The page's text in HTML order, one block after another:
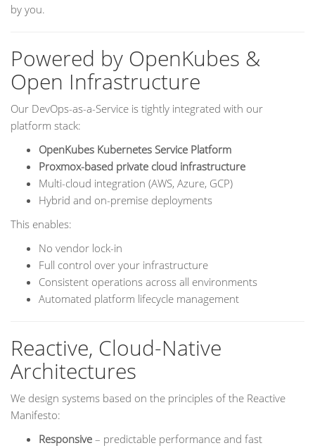
by you.
Powered by OpenKubes &
Open Infrastructure
Our DevOps-as-a-Service is tightly integrated with our
platform stack:
OpenKubes Kubernetes Service Platform
Proxmox-based private cloud infrastructure
Multi-cloud integration (AWS, Azure, GCP)
Hybrid and on-premise deployments
This enables:
No vendor lock-in
Full control over your infrastructure
Consistent operations across all environments
Automated platform lifecycle management
Reactive, Cloud-Native
Architectures
We design systems based on the principles of the Reactive
Manifesto:
Responsive – predictable performance and fast